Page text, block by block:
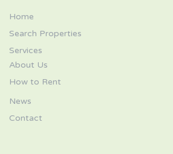
Home
Search Properties
Services
About Us
How to Rent
News
Contact